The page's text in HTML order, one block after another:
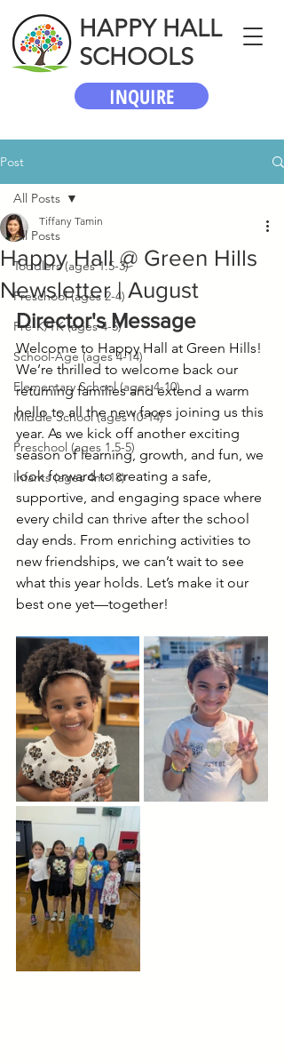
HAPPY HALL
SCHOOLS
INQUIRE
Post
All Posts
Toddlers (ages 1.5-3)
Preschool (ages 2-4)
Pre-K/TK (ages 4-5)
School-Age (ages 4-14)
Elementary School (ages 4-10)
Middle School (ages 10-14)
Preschool (ages 1.5-5)
Infants (ages 4m-18)
All Posts
Happy Hall @ Green Hills
Newsletter | August
Tiffany Tamin
Director's Message
Welcome to Happy Hall at Green Hills!
We’re thrilled to welcome back our
returning families and extend a warm
hello to all the new faces joining us this
year. As we kick off another exciting
season of learning, growth, and fun, we
look forward to creating a safe,
supportive, and engaging space where
every child can thrive after the school
day ends. From enriching activities to
new friendships, we can’t wait to see
what this year holds. Let’s make it our
best one yet—together!